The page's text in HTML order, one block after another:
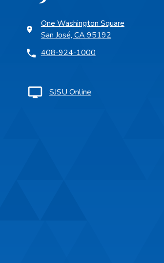
One Washington Square
San José, CA 95192
408-924-1000
SJSU Online